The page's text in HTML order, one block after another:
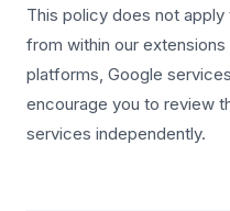
This policy does not
from within our
platforms, Google
encourage you to review
services independently.